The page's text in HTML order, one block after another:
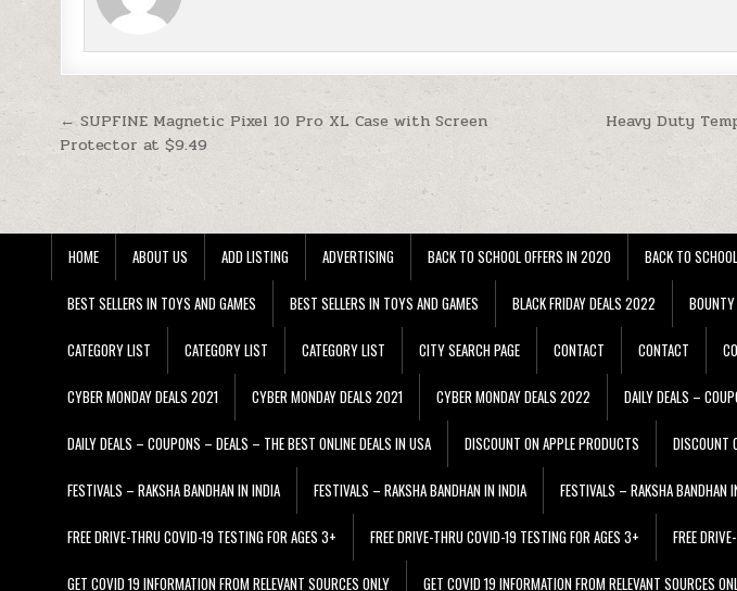
Post navigation Heavy Duty
← SUPFINE Magnetic Pixel 10 Pro XL Case with Screen
Protector at $9.49
HOME ABOUT US ADD LISTING ADVERTISING BACK TO SCHOOL OFFERS IN 2020 BACK TO
BEST SELLERS IN TOYS AND GAMES BEST SELLERS IN TOYS AND GAMES BLACK FRIDAY DEALS 2022
CATEGORY LIST CATEGORY LIST CATEGORY LIST CITY SEARCH PAGE CONTACT CONTACT
CYBER MONDAY DEALS 2021 CYBER MONDAY DEALS 2021 CYBER MONDAY DEALS 2022 DAILY DEALS –
DAILY DEALS – COUPONS – DEALS – THE BEST ONLINE DEALS IN USA DISCOUNT ON APPLE PRODUCTS DISCOUNT
FESTIVALS – RAKSHA BANDHAN IN INDIA FESTIVALS – RAKSHA BANDHAN IN INDIA FESTIVALS – RAKSHA BANDHAN
FREE DRIVE-THRU COVID-19 TESTING FOR AGES 3+ FREE DRIVE-THRU COVID-19 TESTING FOR AGES 3+ FREE
GET COVID 19 INFORMATION FROM RELEVANT SOURCES ONLY GET COVID 19 INFORMATION FROM RELEVANT SOURCES